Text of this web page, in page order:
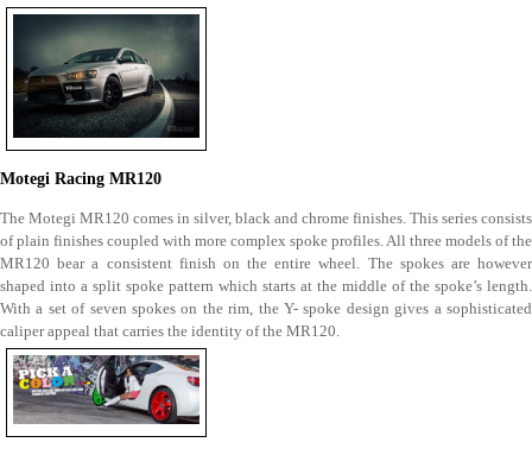
Motegi Racing MR120
The Motegi MR120 comes in silver, black and chrome finishes. This series consists
of plain finishes coupled with more complex spoke profiles. All three models of the
MR120 bear a consistent finish on the entire wheel. The spokes are however
shaped into a split spoke pattern which starts at the middle of the spoke’s length.
With a set of seven spokes on the rim, the Y- spoke design gives a sophisticated
caliper appeal that carries the identity of the MR120.